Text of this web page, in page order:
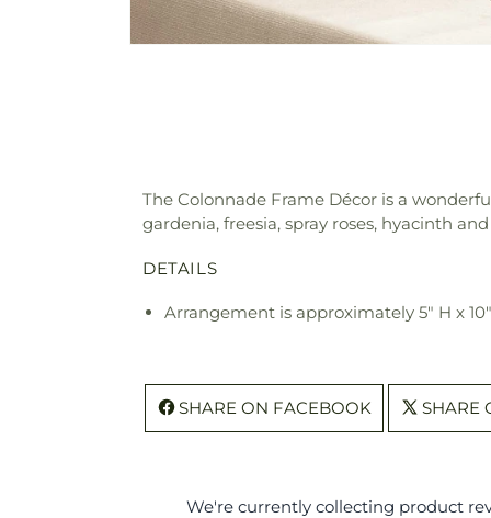
The Colonnade Frame Décor is a
gardenia, freesia, spray roses, hyacinth
DETAILS
Arrangement is approximately 5" H x
SHARE ON FACEBOOK SHARE
We're currently collecting product